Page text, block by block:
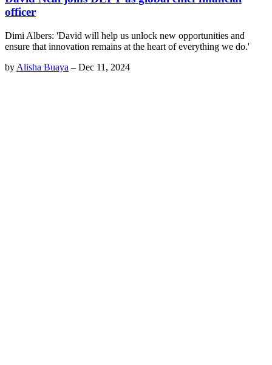
officer
Dimi Albers: 'David will help us unlock new opportunities and
ensure that innovation remains at the heart of everything we do.'
by Alisha Buaya – Dec 11, 2024